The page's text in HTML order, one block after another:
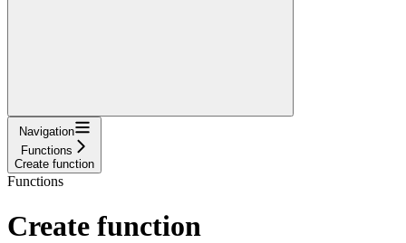
Navigation
Functions
Create function
Functions
Create function